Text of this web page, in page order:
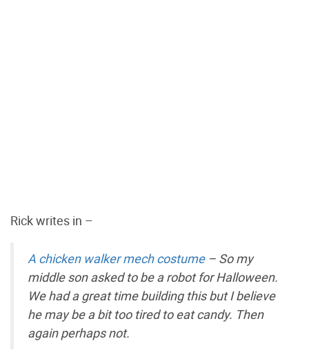
Rick writes in –
A chicken walker mech costume– So my
middle son asked to be a robot for Halloween.
We had a great time building this but I believe
he may be a bit too tired to eat candy. Then
again perhaps not.